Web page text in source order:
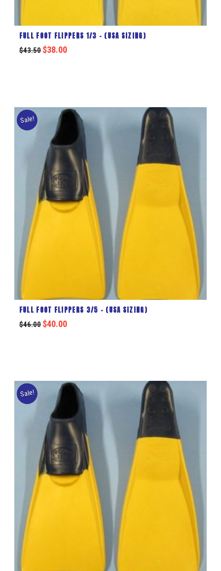
FULL FOOT FLIPPERS 1/3 – (USA SIZING)
$43.50 $38.00
Sale!
FULL FOOT FLIPPERS 3/5 – (USA SIZING)
$46.00 $40.00
Sale!